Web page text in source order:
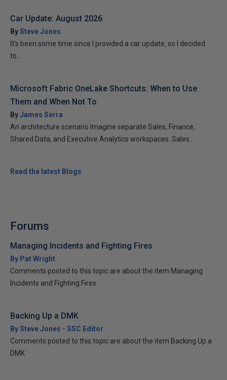
Car Update: August 2026
BySteve Jones
It’s been some time since I provided a car update, so I decided
to...
Microsoft Fabric OneLake Shortcuts: When to Use
Them and When Not To
ByJames Serra
An architecture scenario Imagine separate Sales, Finance,
Shared Data, and Executive Analytics workspaces. Sales...
Read the latest Blogs
Forums
Managing Incidents and Fighting Fires
By Pat Wright
Comments posted to this topic are about the item Managing
Incidents and Fighting Fires
Backing Up a DMK
By Steve Jones - SSC Editor
Comments posted to this topic are about the item Backing Up a
DMK